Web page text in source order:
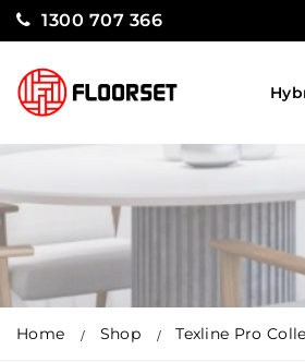
1300 707 366
Home Shop Texline Pro